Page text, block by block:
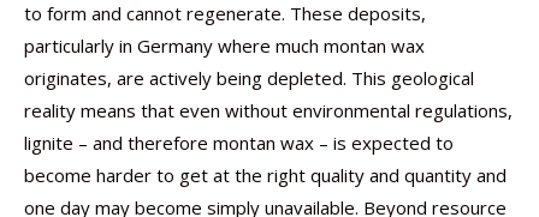
to form and cannot regenerate. These deposits,
particularly in Germany where much montan wax
originates, are actively being depleted. This geological
reality means that even without environmental regulations,
lignite – and therefore montan wax – is expected to
become harder to get at the right quality and quantity and
one day may become simply unavailable. Beyond resource